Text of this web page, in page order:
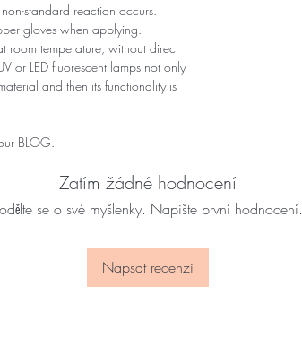
standard reaction occurs.
gloves when applying.
room temperature, without direct
or LED fluorescent lamps not only
and then its functionality is
BLOG.
Zatím žádné hodnocení
se o své myšlenky. Napište první hodnocení.
Napsat recenzi